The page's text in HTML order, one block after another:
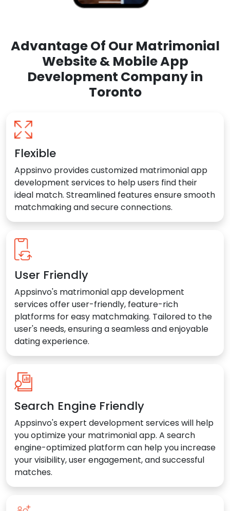
Advantage Of Our Matrimonial
Website & Mobile App
Development Company in
Toronto
Flexible
Appsinvo provides customized matrimonial app
development services to help users find their
ideal match. Streamlined features ensure smooth
matchmaking and secure connections.
User Friendly
Appsinvo's matrimonial app development
services offer user-friendly, feature-rich
platforms for easy matchmaking. Tailored to the
user's needs, ensuring a seamless and enjoyable
dating experience.
Search Engine Friendly
Appsinvo's expert development services will help
you optimize your matrimonial app. A search
engine-optimized platform can help you increase
your visibility, user engagement, and successful
matches.